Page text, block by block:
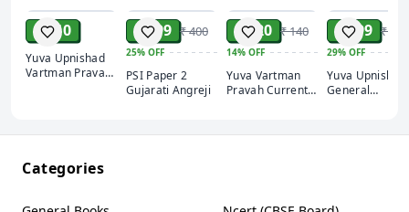
₹ 110
Yuva Upnishad
Vartman Pravah
₹ 299 ₹ 400
25% OFF
PSI Paper 2
Gujarati Angreji
₹ 120 ₹ 140
14% OFF
Yuva Vartman
Pravah Current
₹ 399 ₹ 560
29% OFF
Yuva Upnishad
General
Categories